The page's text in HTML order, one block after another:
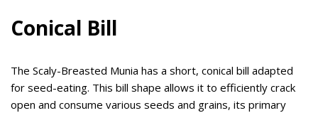
Conical Bill
The Scaly-Breasted Munia has a short, conical bill adapted
for seed-eating. This bill shape allows it to efficiently crack
open and consume various seeds and grains, its primary